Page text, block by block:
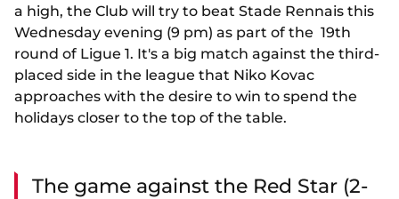
a high, the Club will try to beat Stade Rennais this
Wednesday evening (9 pm) as part of the 19th
round of Ligue 1. It's a big match against the third-
placed side in the league that Niko Kovac
approaches with the desire to win to spend the
holidays closer to the top of the table.
The game against the Red Star (2-